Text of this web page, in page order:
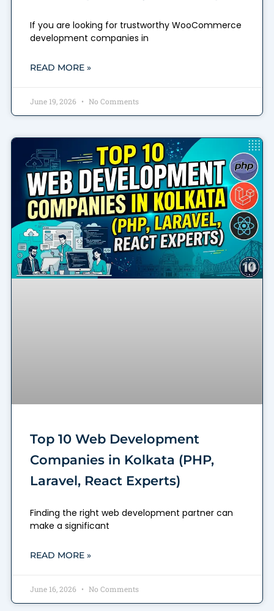
If you are looking for trustworthy WooCommerce
development companies in
READ MORE »
June 19, 2026 No Comments
Top 10 Web Development
Companies in Kolkata (PHP,
Laravel, React Experts)
Finding the right web development partner can
make a significant
READ MORE »
June 16, 2026 No Comments